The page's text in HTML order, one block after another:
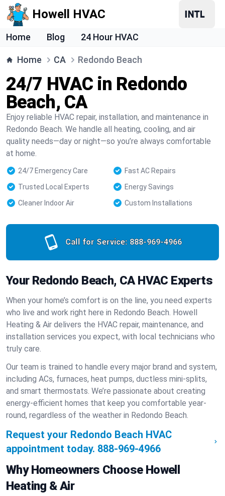
Howell HVAC
Home Blog 24 Hour HVAC
Home CA Redondo Beach
24/7 HVAC in Redondo
Beach, CA
Enjoy reliable HVAC repair, installation, and maintenance in
Redondo Beach. We handle all heating, cooling, and air
quality needs—day or night—so you’re always comfortable
at home.
24/7 Emergency Care
Fast AC Repairs
Trusted Local Experts
Energy Savings
Cleaner Indoor Air
Custom Installations
Call for Service: 888-969-4966
Your Redondo Beach, CA HVAC Experts
When your home’s comfort is on the line, you need experts
who live and work right here in Redondo Beach. Howell
Heating & Air delivers the HVAC repair, maintenance, and
installation services you expect, with local technicians who
truly care.
Our team is trained to handle every major brand and system,
including ACs, furnaces, heat pumps, ductless mini-splits,
and smart thermostats. We’re passionate about creating
energy-efficient homes that keep you comfortable year-
round, regardless of the weather in Redondo Beach.
Request your Redondo Beach HVAC
appointment today. 888-969-4966
Why Homeowners Choose Howell
Heating & Air